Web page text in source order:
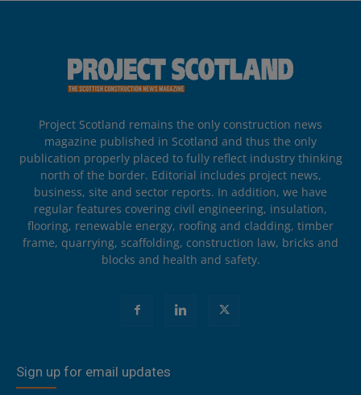
Project Scotland remains the only construction news
magazine published in Scotland and thus the only
publication properly placed to fully reflect industry thinking
north of the border. Editorial includes project news,
business, site and sector reports. In addition, we have
regular features covering civil engineering, insulation,
flooring, renewable energy, roofing and cladding, timber
frame, quarrying, scaffolding, construction law, bricks and
blocks and health and safety.
Sign up for email updates